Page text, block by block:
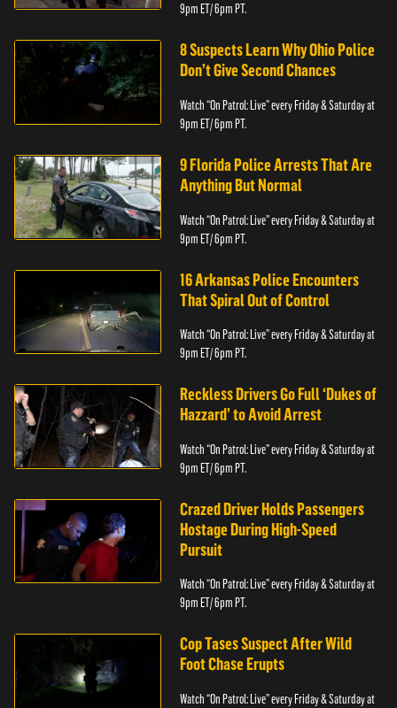
9pm ET/ 6pm PT.
8 Suspects Learn Why Ohio Police
Don’t Give Second Chances
Watch “On Patrol: Live” every Friday & Saturday at
9pm ET/ 6pm PT.
9 Florida Police Arrests That Are
Anything But Normal
Watch “On Patrol: Live” every Friday & Saturday at
9pm ET/ 6pm PT.
16 Arkansas Police Encounters
That Spiral Out of Control
Watch “On Patrol: Live” every Friday & Saturday at
9pm ET/ 6pm PT.
Reckless Drivers Go Full ‘Dukes of
Hazzard’ to Avoid Arrest
Watch “On Patrol: Live” every Friday & Saturday at
9pm ET/ 6pm PT.
Crazed Driver Holds Passengers
Hostage During High-Speed
Pursuit
Watch “On Patrol: Live” every Friday & Saturday at
9pm ET/ 6pm PT.
Cop Tases Suspect After Wild
Foot Chase Erupts
Watch “On Patrol: Live” every Friday & Saturday at